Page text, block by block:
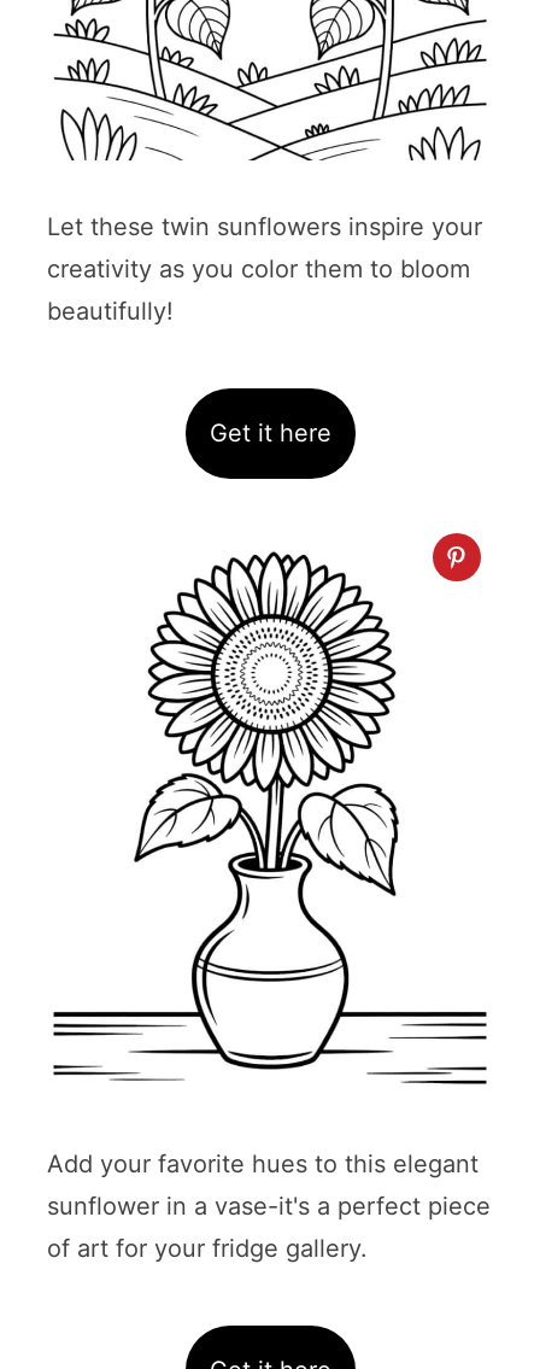
Let these twin sunflowers inspire your
creativity as you color them to bloom
beautifully!
Get it here
Add your favorite hues to this elegant
sunflower in a vase-it's a perfect piece
of art for your fridge gallery.